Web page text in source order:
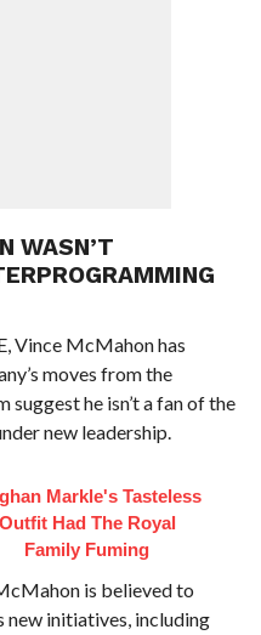
WASN’T
Vince McMahon has
moves from the
he isn’t a fan of the
new leadership.
Markle's Tasteless
Outfit Had The Royal
Family Fuming
is believed to
new initiatives, including